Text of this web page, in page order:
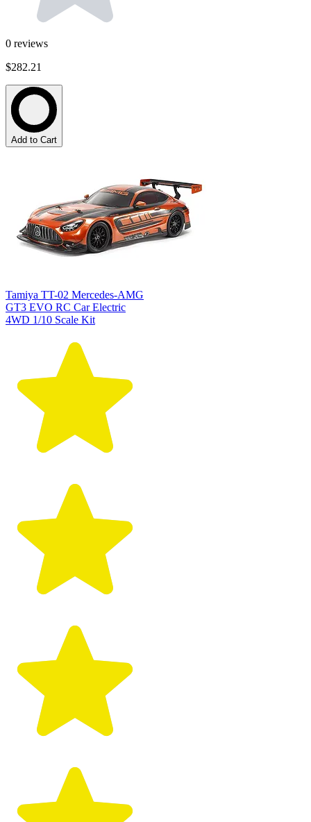
0 reviews
$282.21
Add to Cart
Tamiya TT-02 Mercedes-AMG
GT3 EVO RC Car Electric
4WD 1/10 Scale Kit